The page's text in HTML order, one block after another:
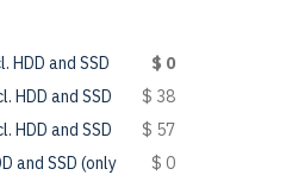
HDD and SSD
$ 0
HDD and SSD
$ 38
HDD and SSD
$ 57
and SSD (only
$ 0